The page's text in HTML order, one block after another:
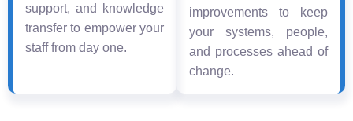
support, and knowledge
transfer to empower your
staff from day one.
improvements to keep
your systems, people,
and processes ahead of
change.